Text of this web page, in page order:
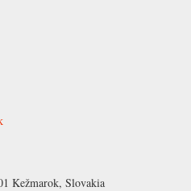
Kežmarok, Slovakia